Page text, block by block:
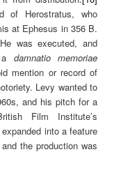
of Herostratus, who
at Ephesus in 356 B.
was executed, and
damnatio memoriae
mention or record of
Levy wanted to
and his pitch for a
Film Institute’s
into a feature
the production was